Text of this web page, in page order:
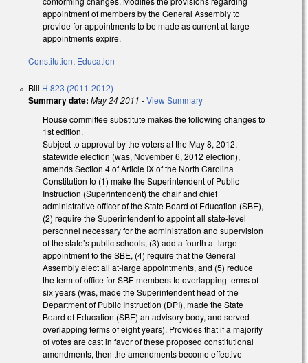
appointment of members by the General Assembly to
provide for appointments to be made as current at-large
appointments expire.
Constitution, Education
Bill H 823 (2011-2012)
Summary date: May 24 2011 -View Summary
House committee substitute makes the following changes to
1st edition.
Subject to approval by the voters at the May 8, 2012,
statewide election (was, November 6, 2012 election),
amends Section 4 of Article IX of the North Carolina
Constitution to (1) make the Superintendent of Public
Instruction (Superintendent) the chair and chief
administrative officer of the State Board of Education (SBE),
(2) require the Superintendent to appoint all state-level
personnel necessary for the administration and supervision
of the state’s public schools, (3) add a fourth at-large
appointment to the SBE, (4) require that the General
Assembly elect all at-large appointments, and (5) reduce
the term of office for SBE members to overlapping terms of
six years (was, made the Superintendent head of the
Department of Public Instruction (DPI), made the State
Board of Education (SBE) an advisory body, and served
overlapping terms of eight years). Provides that if a majority
of votes are cast in favor of these proposed constitutional
amendments, then the amendments become effective